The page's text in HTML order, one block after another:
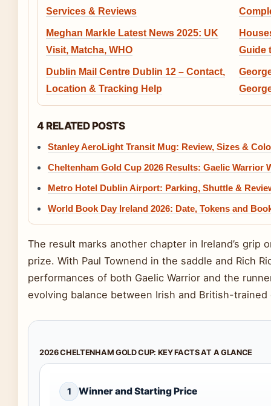
Services & Reviews
Meghan Markle Latest News 2025: UK
Visit, Matcha, WHO
Guide
Dublin Mail Centre Dublin 12 – Contact,
Location & Tracking Help
4 RELATED POSTS
Stanley AeroLight Transit Mug: Review, Sizes &
Cheltenham Gold Cup 2026 Results: Gaelic Warrior
Metro Hotel Dublin Airport: Parking, Shuttle &
World Book Day Ireland 2026: Date, Tokens and
The result marks another chapter in Ireland’s grip
prize. With Paul Townend in the saddle and Rich
performances of both Gaelic Warrior and the
evolving balance between Irish and British-
2026 CHELTENHAM GOLD CUP: KEY FACTS AT A GLANCE
1 Winner and Starting Price